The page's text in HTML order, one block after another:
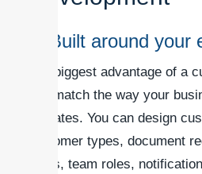
1. Built around
The biggest advantage of a
can match the way your
operates. You can design
customer types, document
steps, team roles,